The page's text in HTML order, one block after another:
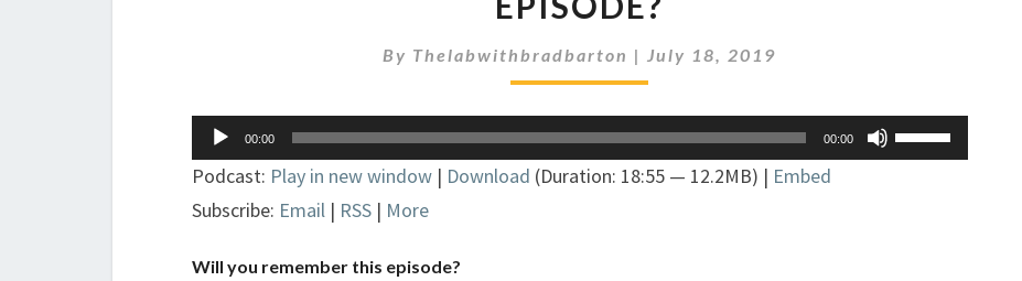
YOU
REMEMBER
THIS
By Thelabwithbradbarton |July 18, 2019
Audio
Player
00:00 00:00
Use
Up/Down
Podcast: Play in new window | Download (Duration: 18:55 — 12.2MB) | Embed
Subscribe: Email | RSS | More
Will you remember this episode?